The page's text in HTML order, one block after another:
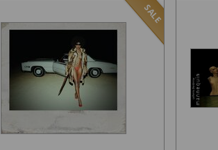
SALE